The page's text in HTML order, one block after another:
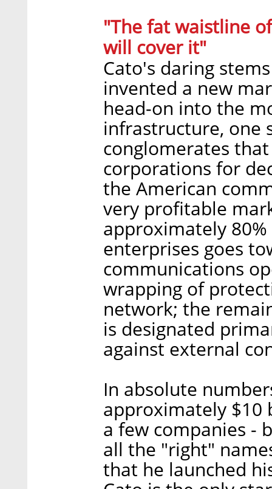
"The fat waistline
will cover it"
Cato's daring
invented a new
head-on into the
infrastructure, one
conglomerates
corporations for
the American
very profitable
approximately
enterprises goes
communications
wrapping of
network; the
is designated
against external
In absolute
approximately $10
a few companies -
all the "right"
that he launched